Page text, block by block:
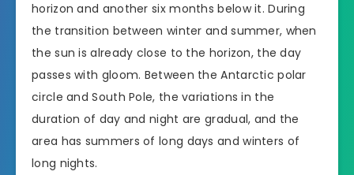
horizon and another six months below it. During
the transition between winter and summer, when
the sun is already close to the horizon, the day
passes with gloom. Between the Antarctic polar
circle and South Pole, the variations in the
duration of day and night are gradual, and the
area has summers of long days and winters of
long nights.